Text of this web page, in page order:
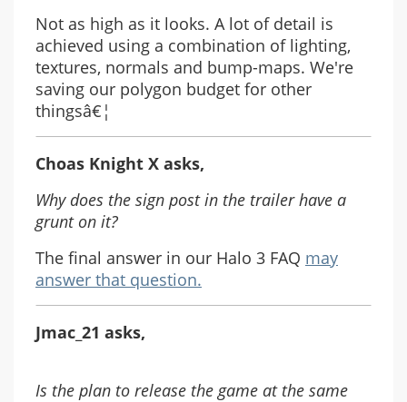
Not as high as it looks. A lot of detail is
achieved using a combination of lighting,
textures, normals and bump-maps. We're
saving our polygon budget for other
thingsâ€¦
Choas Knight X asks,
Why does the sign post in the trailer have a
grunt on it?
The final answer in our Halo 3 FAQ may
answer that question.
Jmac_21 asks,
Is the plan to release the game at the same